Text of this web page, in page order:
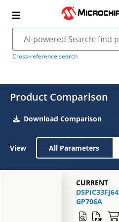
Cross-reference search
Product Comparison
Download Comparison
View All Parameters
CURRENT
DSPIC33FJ64
GP706A